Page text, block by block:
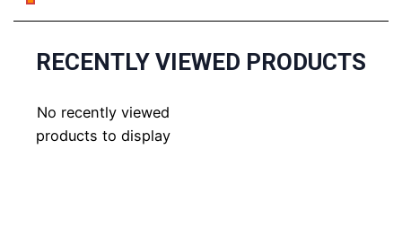
RECENTLY VIEWED PRODUCTS
No recently viewed
products to display